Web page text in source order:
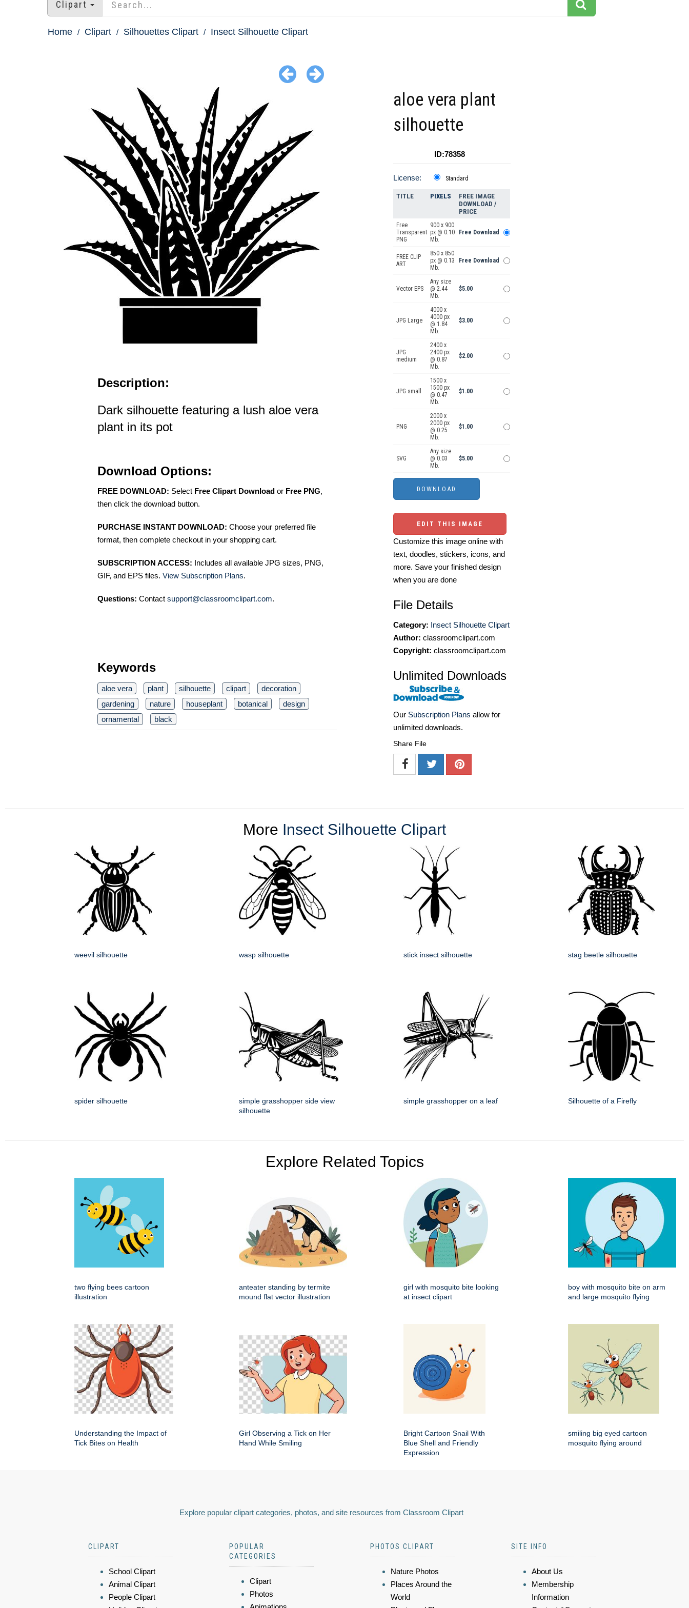
Clipart
Home Clipart Silhouettes Clipart Insect Silhouette Clipart
Description:
Dark silhouette featuring a lush aloe vera
plant in its pot
Download Options:
FREE DOWNLOAD: Select Free Clipart Download or Free PNG,
then click the download button.
PURCHASE INSTANT DOWNLOAD: Choose your preferred file
format, then complete checkout in your shopping cart.
SUBSCRIPTION ACCESS: Includes all available JPG sizes, PNG,
GIF, and EPS files. View Subscription Plans.
Questions: Contact support@classroomclipart.com.
Keywords
aloe vera plant silhouette clipart
decoration
gardening
nature houseplant botanical
design
ornamental
black
aloe vera plant
silhouette
ID:78358
License: Standard
TITLE PIXELS
FREE IMAGE
DOWNLOAD /
PRICE
Free
Transparent
PNG
900 x 900
px @ 0.10
Mb.
Free Download
FREE CLIP
ART
850 x 850
px @ 0.13
Mb.
Free Download
Vector EPS
Any size
@ 2.44
Mb.
$5.00
JPG Large
4000 x
4000 px
@ 1.84
Mb.
$3.00
JPG
medium
2400 x
2400 px
@ 0.87
Mb.
$2.00
JPG small
1500 x
1500 px
@ 0.47
Mb.
$1.00
PNG
2000 x
2000 px
@ 0.25
Mb.
$1.00
SVG
Any size
@ 0.03
Mb.
$5.00
EDIT THIS IMAGE
Customize this image online with
text, doodles, stickers, icons, and
more. Save your finished design
when you are done
File Details
Category: Insect Silhouette Clipart
Author: classroomclipart.com
Copyright: classroomclipart.com
Unlimited Downloads
Our Subscription Plans allow for
unlimited downloads.
Share File
More Insect Silhouette Clipart
weevil silhouette wasp silhouette stick insect silhouette stag beetle silhouette
spider silhouette
simple grasshopper side view
silhouette
simple grasshopper on a leaf Silhouette of a Firefly
Explore Related Topics
two flying bees cartoon
illustration
anteater standing by termite
mound flat vector illustration
girl with mosquito bite looking
at insect clipart
boy with mosquito bite on arm
and large mosquito flying
Understanding the Impact of
Tick Bites on Health
Girl Observing a Tick on Her
Hand While Smiling
Bright Cartoon Snail With
Blue Shell and Friendly
Expression
smiling big eyed cartoon
mosquito flying around
Explore popular clipart categories, photos, and site resources from Classroom Clipart
CLIPART
School Clipart
Animal Clipart
People Clipart
POPULAR
CATEGORIES
Clipart
Photos
PHOTOS CLIPART
Nature Photos
Places Around the
World
SITE INFO
About Us
Membership
Information